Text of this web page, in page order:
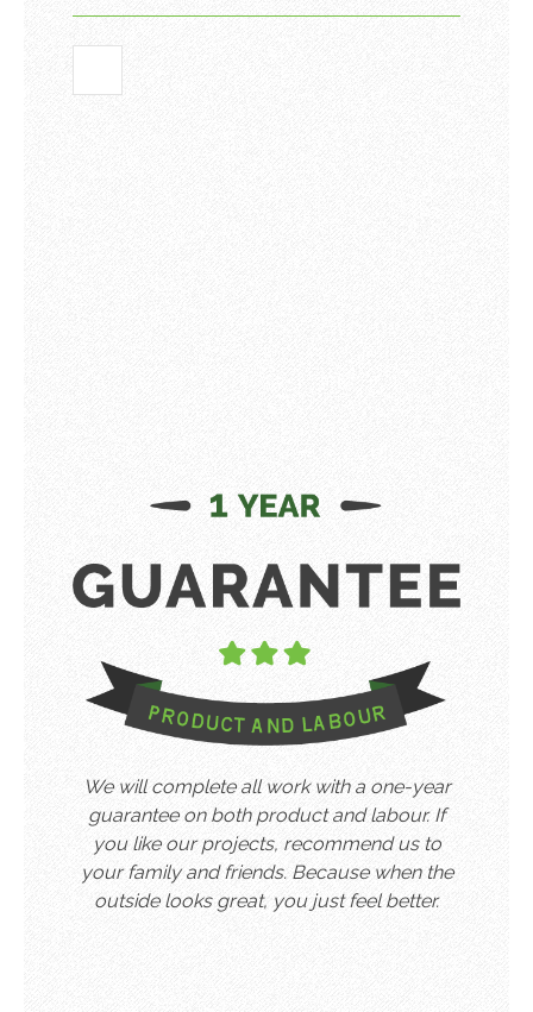
We will complete all work with a one-year
guarantee on both product and labour. If
you like our projects, recommend us to
your family and friends. Because when the
outside looks great, you just feel better.